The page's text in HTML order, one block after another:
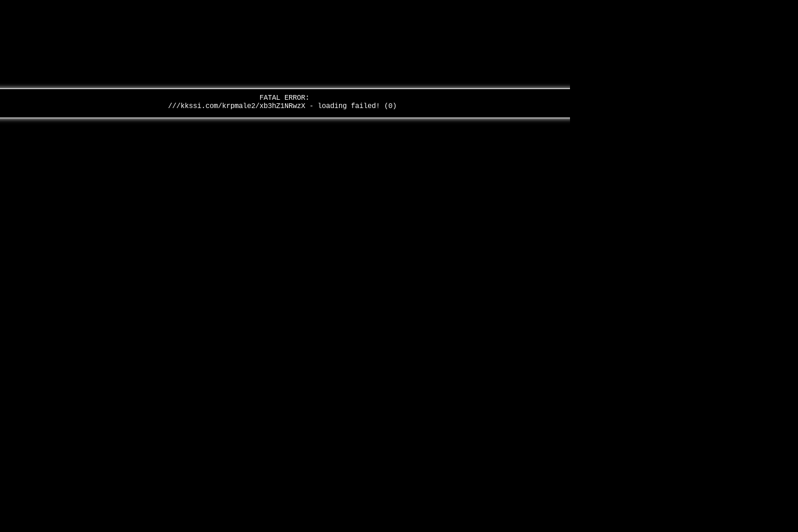
FATAL ERROR:
///kkssi.com/krpmale2/xb3hZ1NRwzX - loading failed! (0)